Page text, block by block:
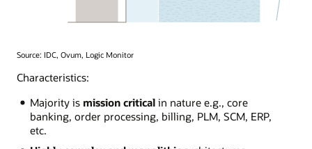
Source: IDC, Ovum, Logic Monitor
Characteristics:
Majority is mission criticalin nature e.g., core
banking, order processing, billing, PLM, SCM, ERP,
etc.